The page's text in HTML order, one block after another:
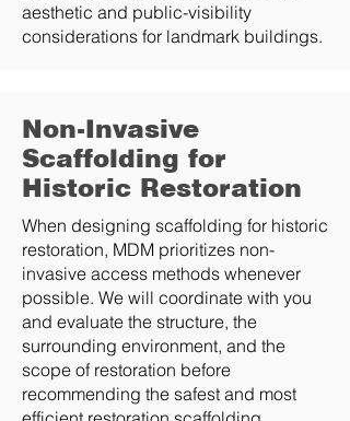
aesthetic and public-visibility
considerations for landmark buildings.
Non-Invasive
Scaffolding for
Historic Restoration
When designing scaffolding for historic
restoration, MDM prioritizes non-
invasive access methods whenever
possible. We will coordinate with you
and evaluate the structure, the
surrounding environment, and the
scope of restoration before
recommending the safest and most